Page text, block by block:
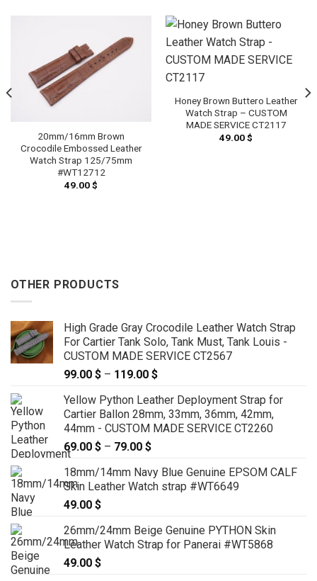
20mm/16mm Brown
Crocodile Embossed Leather
Watch Strap 125/75mm
#WT12712
49.00$
Honey Brown Buttero Leather
Watch Strap – CUSTOM
MADE SERVICE CT2117
49.00$
OTHER PRODUCTS
High Grade Gray Crocodile Leather Watch Strap
For Cartier Tank Solo, Tank Must, Tank Louis -
CUSTOM MADE SERVICE CT2567
99.00 $ – 119.00 $
99.00 $
through
119.00 $
Yellow Python Leather Deployment Strap for
Cartier Ballon 28mm, 33mm, 36mm, 42mm,
44mm - CUSTOM MADE SERVICE CT2260
69.00 $ – 79.00 $
69.00 $
through
18mm/14mm Navy Blue Genuine EPSOM CALF
Skin Leather Watch strap #WT6649
49.00 $
26mm/24mm Beige Genuine PYTHON Skin
Leather Watch Strap for Panerai #WT5868
49.00 $